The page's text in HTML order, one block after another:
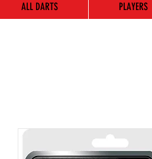
ALL DARTS PLAYERS